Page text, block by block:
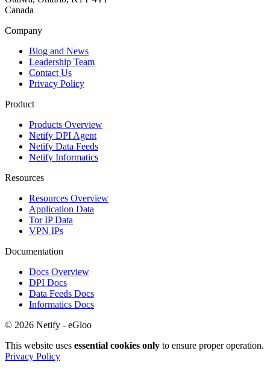
Canada
Company
Blog and News
Leadership Team
Contact Us
Privacy Policy
Product
Products Overview
Netify DPI Agent
Netify Data Feeds
Netify Informatics
Resources
Resources Overview
Application Data
Tor IP Data
VPN IPs
Documentation
Docs Overview
DPI Docs
Data Feeds Docs
Informatics Docs
© 2026 Netify - eGloo
This website uses essential cookies only to ensure proper operation.
Privacy Policy